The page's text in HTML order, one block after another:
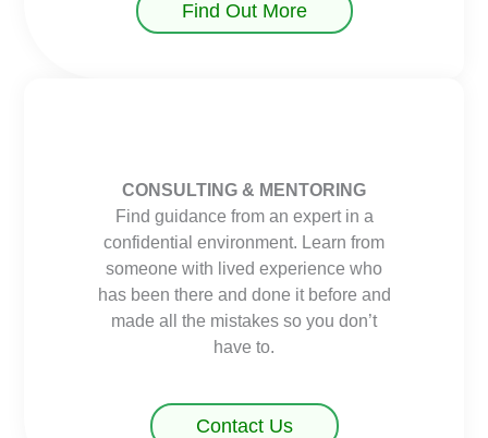
Find Out More
CONSULTING & MENTORING
Find guidance from an expert in a
confidential environment. Learn from
someone with lived experience who
has been there and done it before and
made all the mistakes so you don’t
have to.
Contact Us